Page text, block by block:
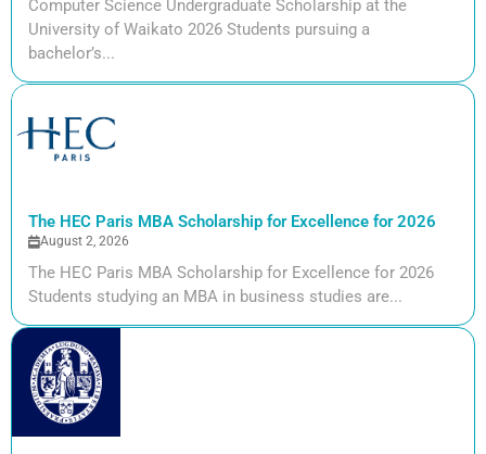
Computer Science Undergraduate Scholarship at the
University of Waikato 2026 Students pursuing a
bachelor’s...
The HEC Paris MBA Scholarship for Excellence for 2026
August 2, 2026
The HEC Paris MBA Scholarship for Excellence for 2026
Students studying an MBA in business studies are...